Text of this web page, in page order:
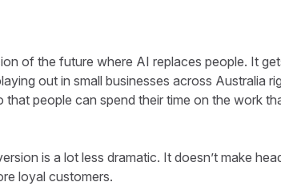
of the future where AI replaces people. It
out in small businesses across Australia
that people can spend their time on the work
is a lot less dramatic. It doesn’t make
loyal customers.